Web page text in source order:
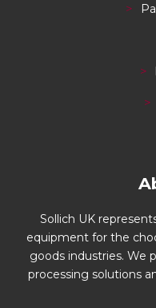
Sollich UK
equipment for the
goods industries. We
processing solutions